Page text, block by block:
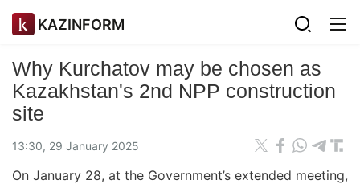
KAZINFORM
Why Kurchatov may be chosen as
Kazakhstan's 2nd NPP construction
site
13:30, 29 January 2025
On January 28, at the Government’s extended meeting,